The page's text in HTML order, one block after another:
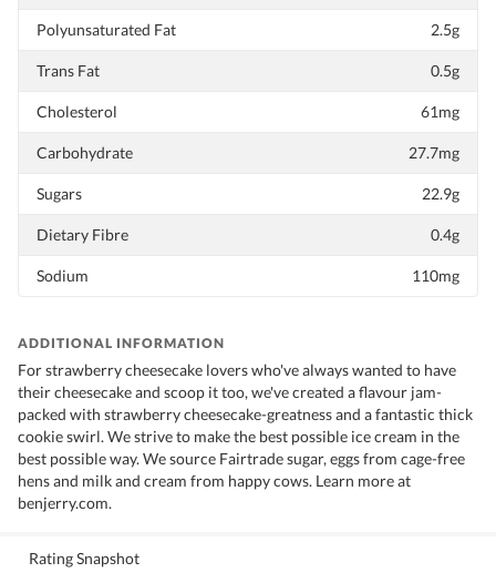
Polyunsaturated Fat 2.5g
Trans Fat 0.5g
Cholesterol 61mg
Carbohydrate 27.7mg
Sugars 22.9g
Dietary Fibre 0.4g
Sodium 110mg
ADDITIONAL INFORMATION
For strawberry cheesecake lovers who've always wanted to have
their cheesecake and scoop it too, we've created a flavour jam-
packed with strawberry cheesecake-greatness and a fantastic thick
cookie swirl. We strive to make the best possible ice cream in the
best possible way. We source Fairtrade sugar, eggs from cage-free
hens and milk and cream from happy cows. Learn more at
benjerry.com.
Rating Snapshot